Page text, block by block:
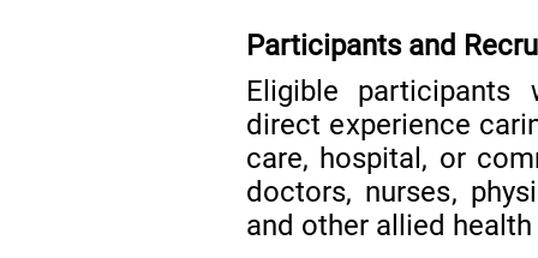
Participants and
Eligible participants
direct experience
care, hospital, or
doctors, nurses,
and other allied